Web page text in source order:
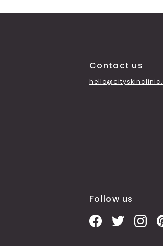
Contact us
Follow us